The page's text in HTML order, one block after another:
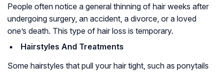
People often notice a general thinning of hair weeks after
undergoing surgery, an accident, a divorce, or a loved
one’s death. This type of hair loss is temporary.
Hairstyles And Treatments
Some hairstyles that pull your hair tight, such as ponytails